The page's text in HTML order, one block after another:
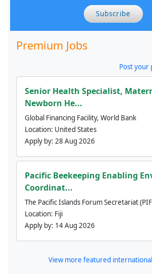
Subscribe
Premium Jobs
Post your
Senior Health Specialist,
Newborn He...
Global Financing Facility, World Bank
Location: United States
Apply by: 28 Aug 2026
Pacific Beekeeping Enabling
Coordinat...
The Pacific Islands Forum Secretariat
Location: Fiji
Apply by: 14 Aug 2026
View more featured